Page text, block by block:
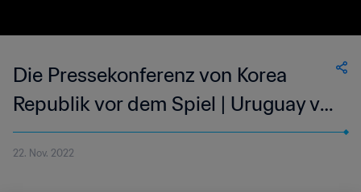
Die Pressekonferenz von Korea
Republik vor dem Spiel | Uruguay v
Korea Republik | Live
22. Nov. 2022